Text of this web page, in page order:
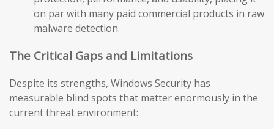
on par with many paid commercial products in raw
malware detection.
The Critical Gaps and Limitations
Despite its strengths, Windows Security has
measurable blind spots that matter enormously in the
current threat environment: